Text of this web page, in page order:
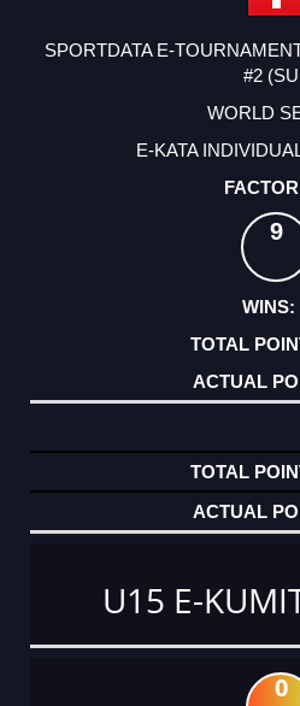
SPORTDATA E-
#2
WORLD
E-KATA
9
U15 E-
0